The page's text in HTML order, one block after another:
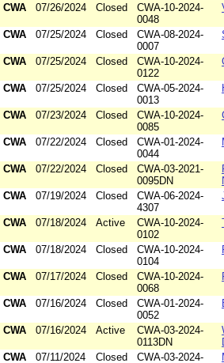
CWA 07/26/2024 Closed
CWA-10-2024-
0048
CWA 07/25/2024 Closed
CWA-08-2024-
0007
CWA 07/25/2024 Closed
CWA-10-2024-
0122
CWA 07/25/2024 Closed
CWA-05-2024-
0013
CWA 07/23/2024 Closed
CWA-10-2024-
0085
CWA 07/22/2024 Closed
CWA-01-2024-
0044
CWA 07/22/2024 Closed
CWA-03-2021-
0095DN
CWA
07/19/2024 Closed
CWA-06-2024-
4307
CWA 07/18/2024 Active
CWA-10-2024-
0102
CWA 07/18/2024 Closed
CWA-10-2024-
0104
CWA 07/17/2024 Closed
CWA-10-2024-
0068
CWA 07/16/2024 Closed
CWA-01-2024-
0052
CWA 07/16/2024 Active
CWA-03-2024-
0113DN
CWA
07/11/2024 Closed
CWA-03-2024-